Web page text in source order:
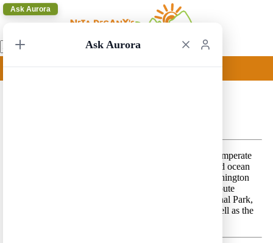
Seattle Circular 2 – A beautiful route rich with dense temperate
rainforests, high snow-capped mountain peaks and wild ocean
shores, along the western part of the USA state of Washington
and the Canadian province of British Columbia. The route
includes Mount Rainier National Park, Olympic National Park,
Vancouver Island and Pacific Rim National Park, as well as the
Ask Aurora
Ask Aurora